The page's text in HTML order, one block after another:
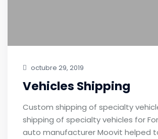
octubre 29, 2019
Vehicles Shipping
Custom shipping of specialty
shipping of specialty vehicles for
auto manufacturer Moovit helped